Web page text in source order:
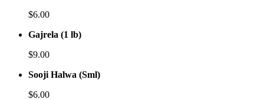
$6.00
Gajrela (1 lb)
$9.00
Sooji Halwa (Sml)
$6.00